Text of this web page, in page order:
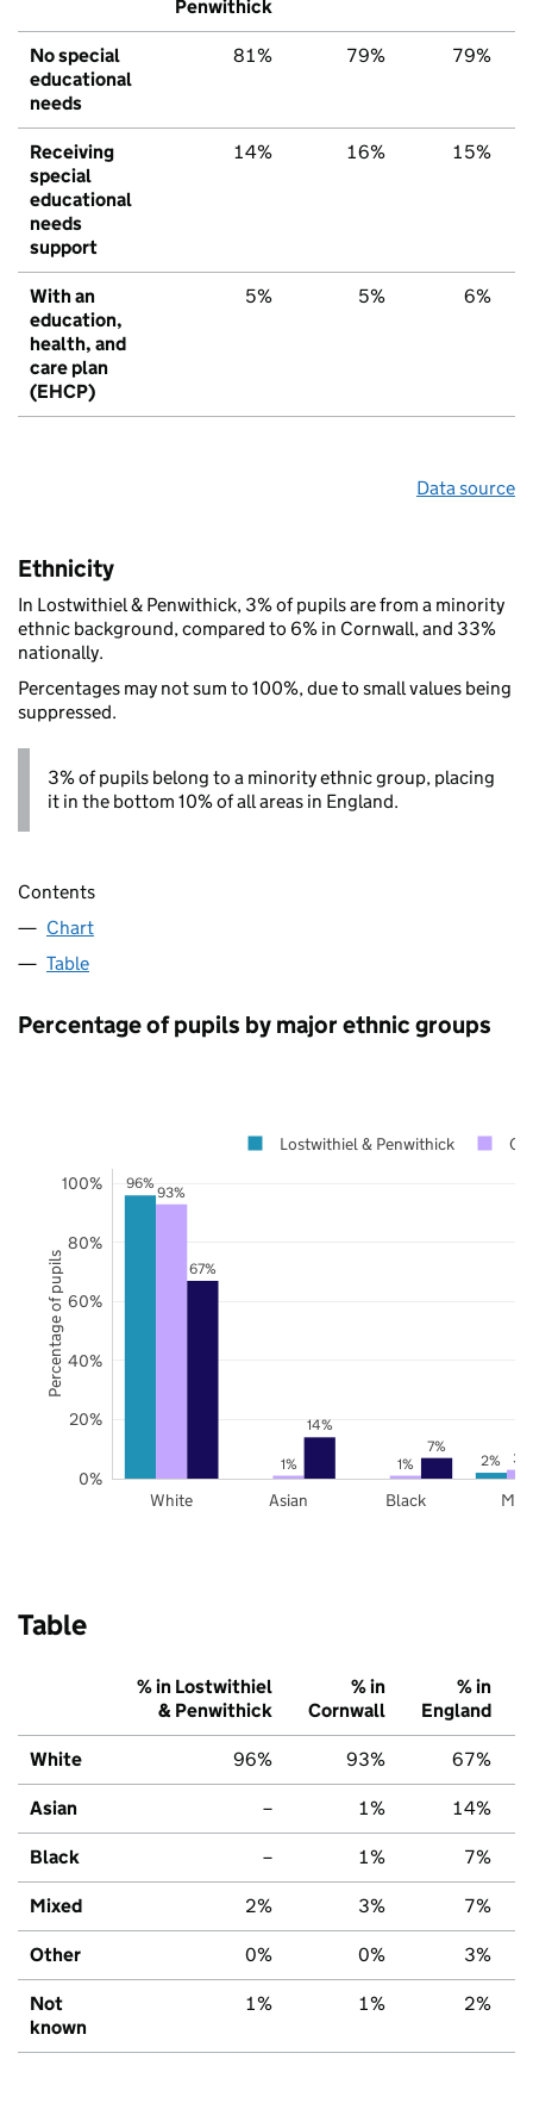
Penwithick
No special
educational
needs
81% 79% 79%
Receiving
special
educational
needs
support
14% 16% 15%
With an
education,
health, and
care plan
(EHCP)
5% 5% 6%
Data source
Ethnicity
In Lostwithiel & Penwithick, 3% of pupils are from a minority
ethnic background, compared to 6% in Cornwall, and 33%
nationally.
Percentages may not sum to 100%, due to small values being
suppressed.
3% of pupils belong to a minority ethnic group, placing
it in the bottom 10% of all areas in England.
Contents
Chart
Table
Percentage of pupils by major ethnic groups
96%
2%
93%
1% 1% 3%
67%
14%
7%
White Asian Black
0%
20%
40%
60%
80%
100%
Lostwithiel & Penwithick
Percentage of pupils
Table
% in Lostwithiel
& Penwithick
% in
Cornwall
% in
England
White 96% 93% 67%
Asian – 1% 14%
Black – 1% 7%
Mixed 2% 3% 7%
Other 0% 0% 3%
Not
known
1% 1% 2%